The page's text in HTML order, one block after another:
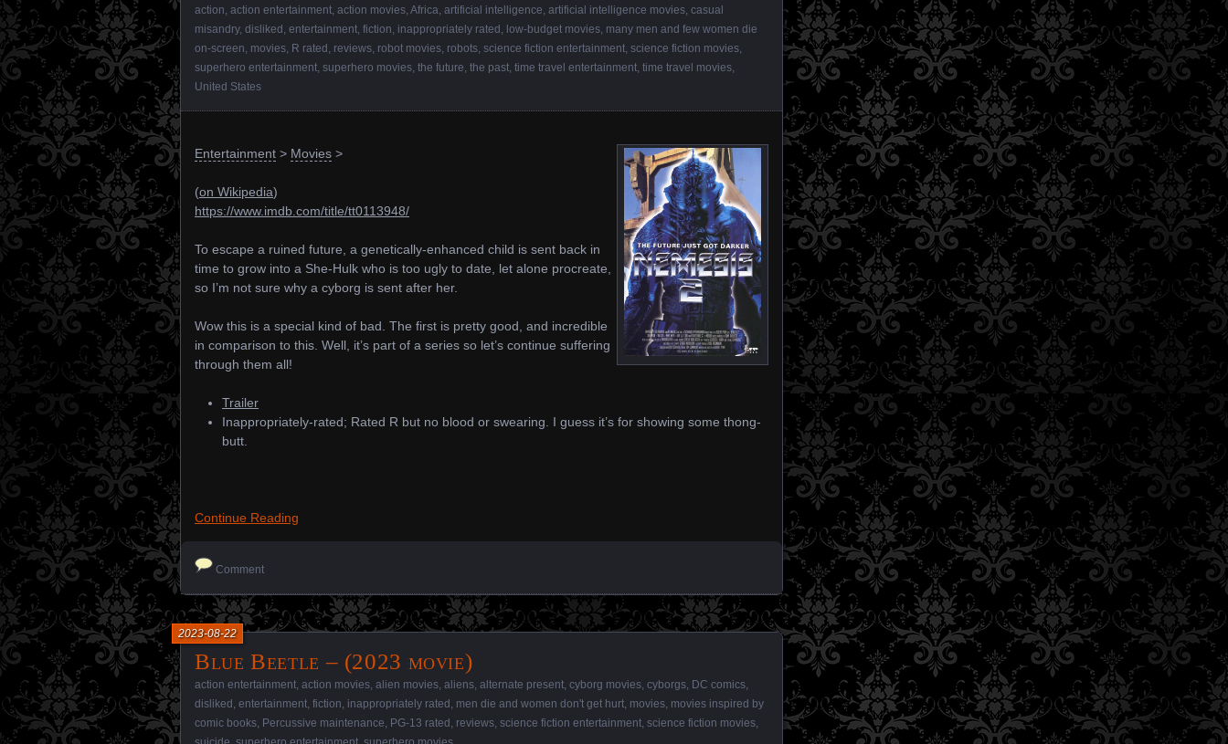
action action entertainment action movies Africa artificial intelligence artificial intelligence movies casual
misandry, disliked entertainment fiction inappropriately rated low-budget movies many men and few women die
on-screen movies R rated reviews robot movies robots science fiction entertainment science fiction movies
superhero entertainment superhero movies the future the past time travel entertainment time travel movies
United States
Entertainment > Movies >
(on Wikipedia)
https://www.imdb.com/title/tt0113948/
To escape a ruined future, a genetically-enhanced child is sent back in
time to grow into a She-Hulk who is too ugly to date, let alone procreate,
so I’m not sure why a cyborg is sent after her.
Wow this is a special kind of bad. The first is pretty good, and incredible
in comparison to this. Well, it’s part of a series so let’s continue suffering
through them all!
Trailer
Inappropriately-rated; Rated R but no blood or swearing. I guess it’s for showing some thong-
butt.
Continue Reading
Comment
Blue Beetle – (2023 movie)
2023-08-22
action entertainment action movies alien movies aliens alternate present cyborg movies cyborgs DC comics
disliked entertainment fiction inappropriately rated men die and women don't get hurt movies movies inspired by
comic books Percussive maintenance PG-13 rated reviews science fiction entertainment science fiction movies